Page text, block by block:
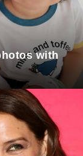
with